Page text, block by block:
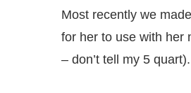
Most recently we
for her to use with her
– don’t tell my 5 quart).